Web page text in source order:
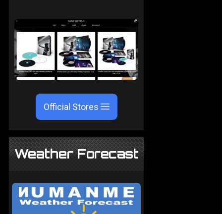
Official Stores
Weather Forecast